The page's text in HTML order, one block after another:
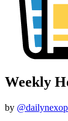
Weekly
by